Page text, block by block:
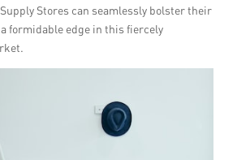
Stores can seamlessly bolster their
formidable edge in this fiercely